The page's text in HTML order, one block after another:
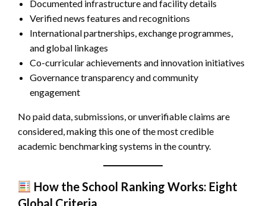
Documented infrastructure and facility details
Verified news features and recognitions
International partnerships, exchange programmes,
and global linkages
Co-curricular achievements and innovation initiatives
Governance transparency and community
engagement
No paid data, submissions, or unverifiable claims are
considered, making this one of the most credible
academic benchmarking systems in the country.
How the School Ranking Works: Eight